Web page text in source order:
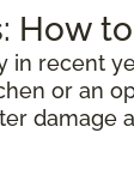
How
in recent
or an
damage